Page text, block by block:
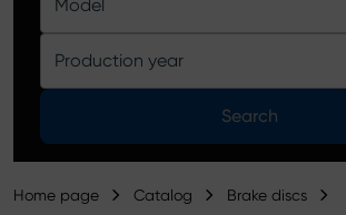
Product catalog
Model
Production year
Search
Home page Catalog Brake discs